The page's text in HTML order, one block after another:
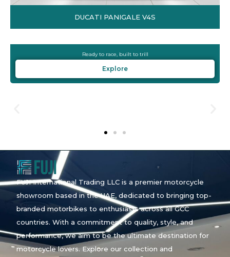
DUCATI PANIGALE V4S
Ready to race, built to trill
Explore
FUJI International Trading LLC is a premier motorcycle
showroom based in the UAE, dedicated to bringing top-
branded motorbikes to enthusiasts across all GCC
countries. With a commitment to quality, style, and
performance, we aim to be the ultimate destination for
motorcycle lovers. Explore our collection and